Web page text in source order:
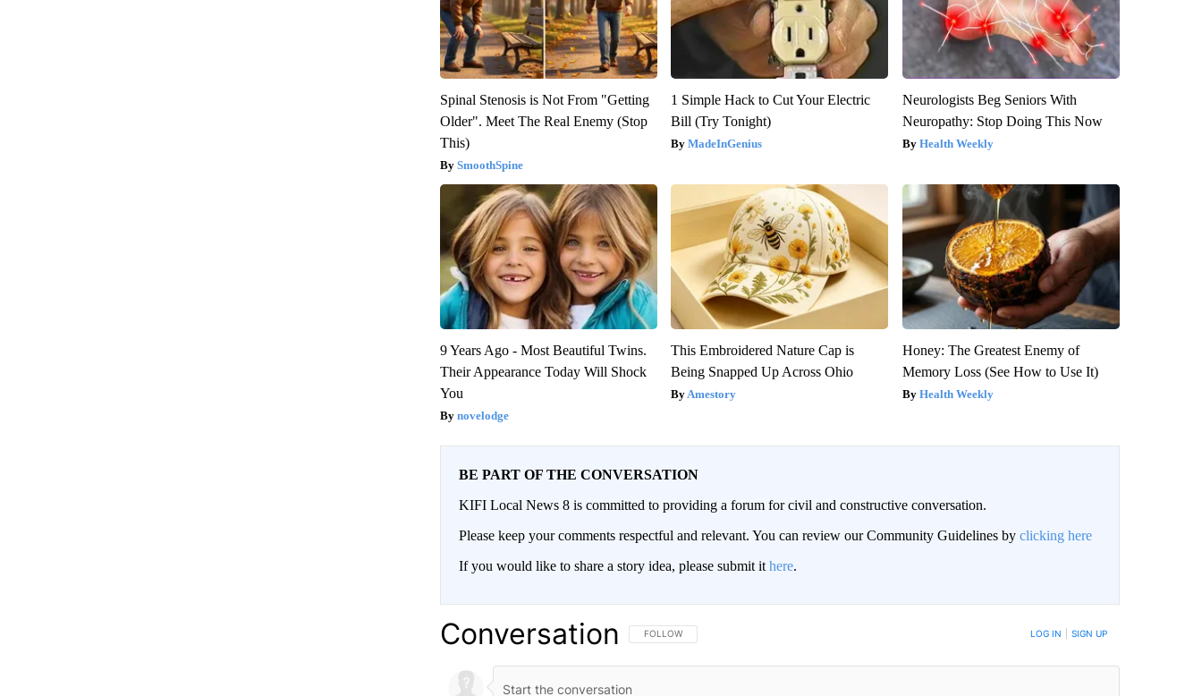
Spinal Stenosis is Not From "Getting
Older". Meet The Real Enemy (Stop
This)
SmoothSpine
1 Simple Hack to Cut Your Electric
Bill (Try Tonight)
MadeInGenius
Neurologists Beg Seniors With
Neuropathy: Stop Doing This Now
Health Weekly
9 Years Ago - Most Beautiful Twins.
Their Appearance Today Will Shock
You
novelodge
This Embroidered Nature Cap is
Being Snapped Up Across Ohio
Amestory
Honey: The Greatest Enemy of
Memory Loss (See How to Use It)
Health Weekly
BE PART OF THE CONVERSATION
KIFI Local News 8 is committed to providing a forum for civil and constructive conversation.
Please keep your comments respectful and relevant. You can review our Community Guidelines by clicking here
If you would like to share a story idea, please submit it here.
Conversation FOLLOW THIS CONVERSATION TO BE NOTIFIED WHEN NEW COMMENTS ARE POSTED
FOLLOW LOG IN SIGN UP